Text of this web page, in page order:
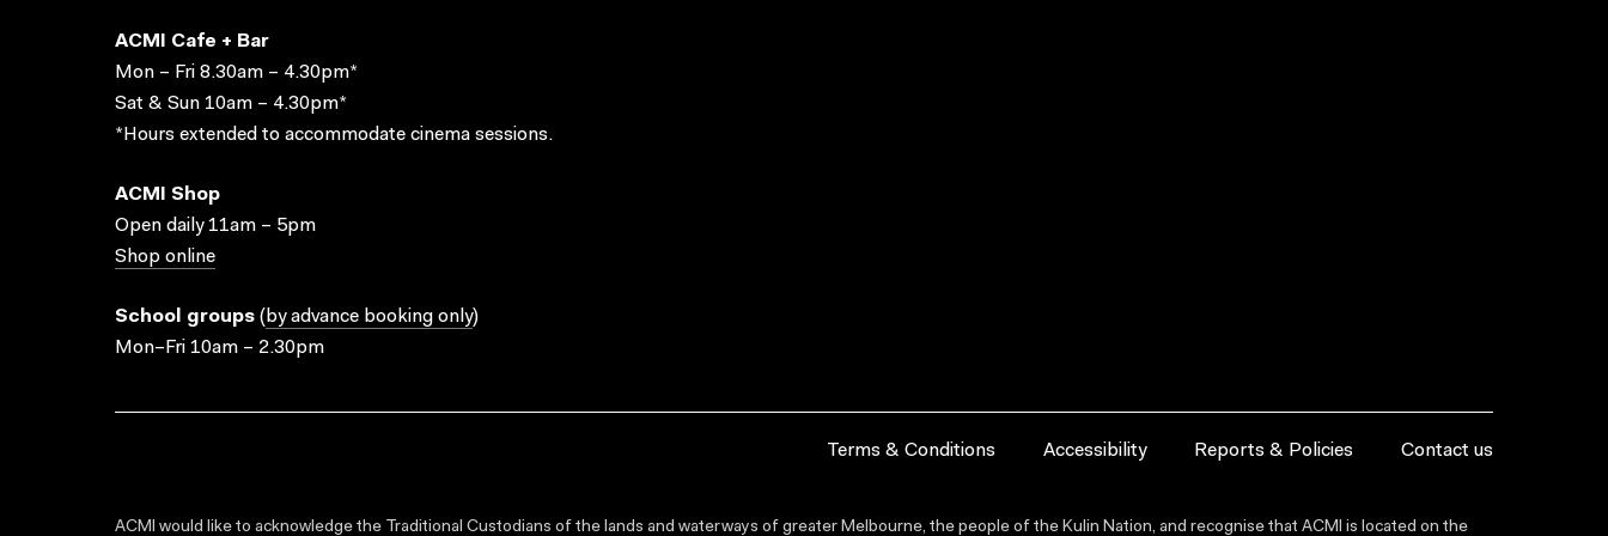
ACMI Cafe + Bar
Mon – Fri 8.30am – 4.30pm*
Sat & Sun 10am – 4.30pm*
*Hours extended to accommodate cinema sessions.
ACMI Shop
Open daily 11am – 5pm
Shop online
School groups ( by advance booking only)
Mon–Fri 10am – 2.30pm
Terms & Conditions Accessibility Reports & Policies Contact us
ACMI would like to acknowledge the Traditional Custodians of the lands and waterways of greater Melbourne, the people of the Kulin Nation, and recognise that ACMI is located on the